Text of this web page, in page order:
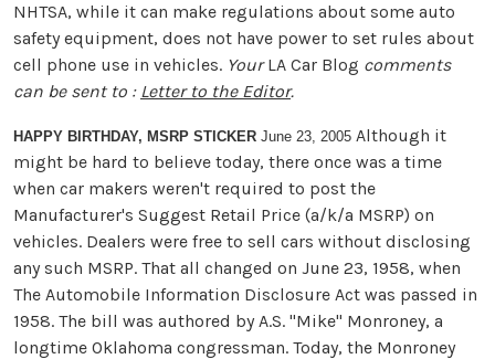
NHTSA, while it can make regulations about some auto
safety equipment, does not have power to set rules about
cell phone use in vehicles. YourLA Car Blog comments
can be sent to : Letter to the Editor.
HAPPY BIRTHDAY, MSRP STICKER June 23, 2005 Although it
might be hard to believe today, there once was a time
when car makers weren't required to post the
Manufacturer's Suggest Retail Price (a/k/a MSRP) on
vehicles. Dealers were free to sell cars without disclosing
any such MSRP. That all changed on June 23, 1958, when
The Automobile Information Disclosure Act was passed in
1958. The bill was authored by A.S. "Mike" Monroney, a
longtime Oklahoma congressman. Today, the Monroney